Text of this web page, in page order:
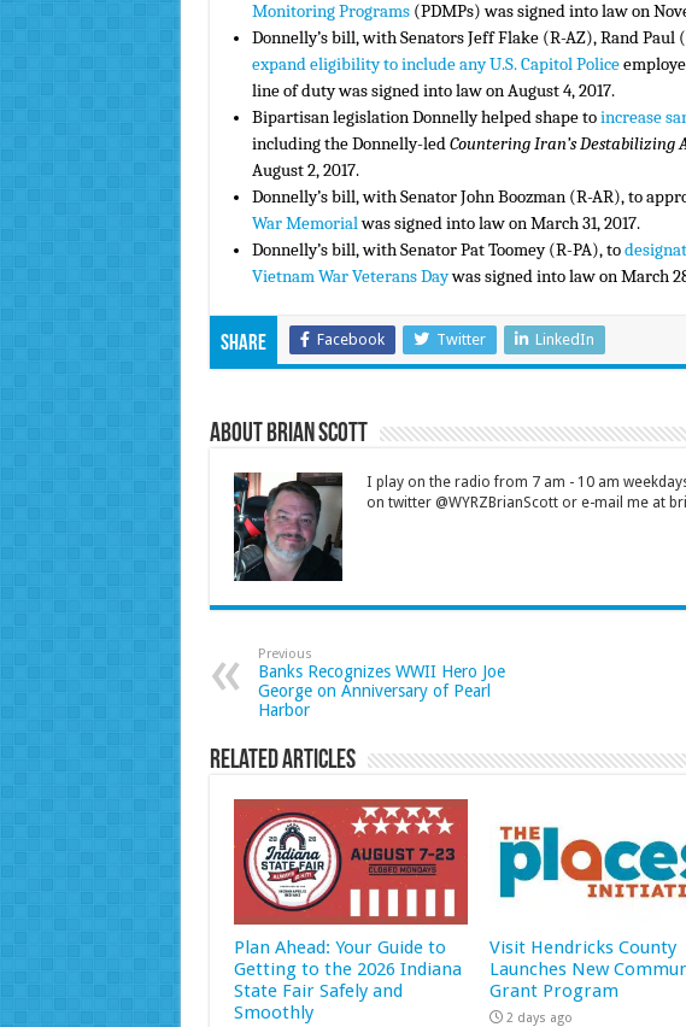
Monitoring Programs(PDMPs) was signed into law on
Donnelly’s bill, with Senators Jeff Flake (R-AZ), Rand
expand eligibility to include any U.S. Capitol Police
line of duty was signed into law on August 4, 2017.
Bipartisan legislation Donnelly helped shape toincrease
including the Donnelly-ledCountering Iran’s Destabilizing
August 2, 2017.
Donnelly’s bill, with Senator John Boozman (R-AR), to
War Memorialwas signed into law on March 31, 2017.
Donnelly’s bill, with Senator Pat Toomey (R-PA), to
Vietnam War Veterans Daywas signed into law on March
Share Facebook Twitter LinkedIn
About Brian Scott
I play on the radio from 7 am - 10 am
on twitter @WYRZBrianScott or e-mail me at
Previous
Banks Recognizes WWII Hero Joe
George on Anniversary of Pearl
Harbor
Related Articles
Plan Ahead: Your Guide to
Getting to the 2026 Indiana
State Fair Safely and
Smoothly
Visit Hendricks County
Launches New
Grant Program
2 days ago